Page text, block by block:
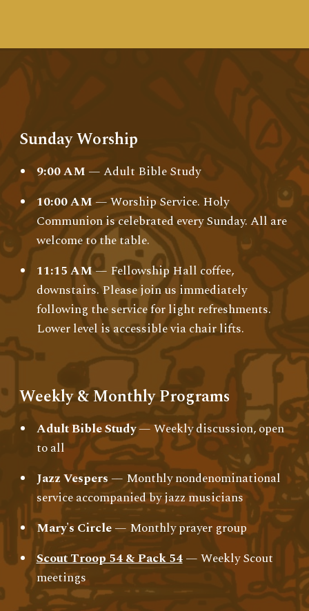
Sunday Worship
9:00 AM — Adult Bible Study
10:00 AM— Worship Service. Holy
Communion is celebrated every Sunday. All are
welcome to the table.
11:15 AM— Fellowship Hall coffee,
downstairs. Please join us immediately
following the service for light refreshments.
Lower level is accessible via chair lifts.
Weekly & Monthly Programs
Adult Bible Study— Weekly discussion, open
to all
Jazz Vespers— Monthly nondenominational
service accompanied by jazz musicians
Mary's Circle— Monthly prayer group
Scout Troop 54 & Pack 54— Weekly Scout
meetings